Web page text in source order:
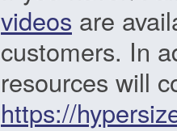
videos are
customers. In
resources will
https://